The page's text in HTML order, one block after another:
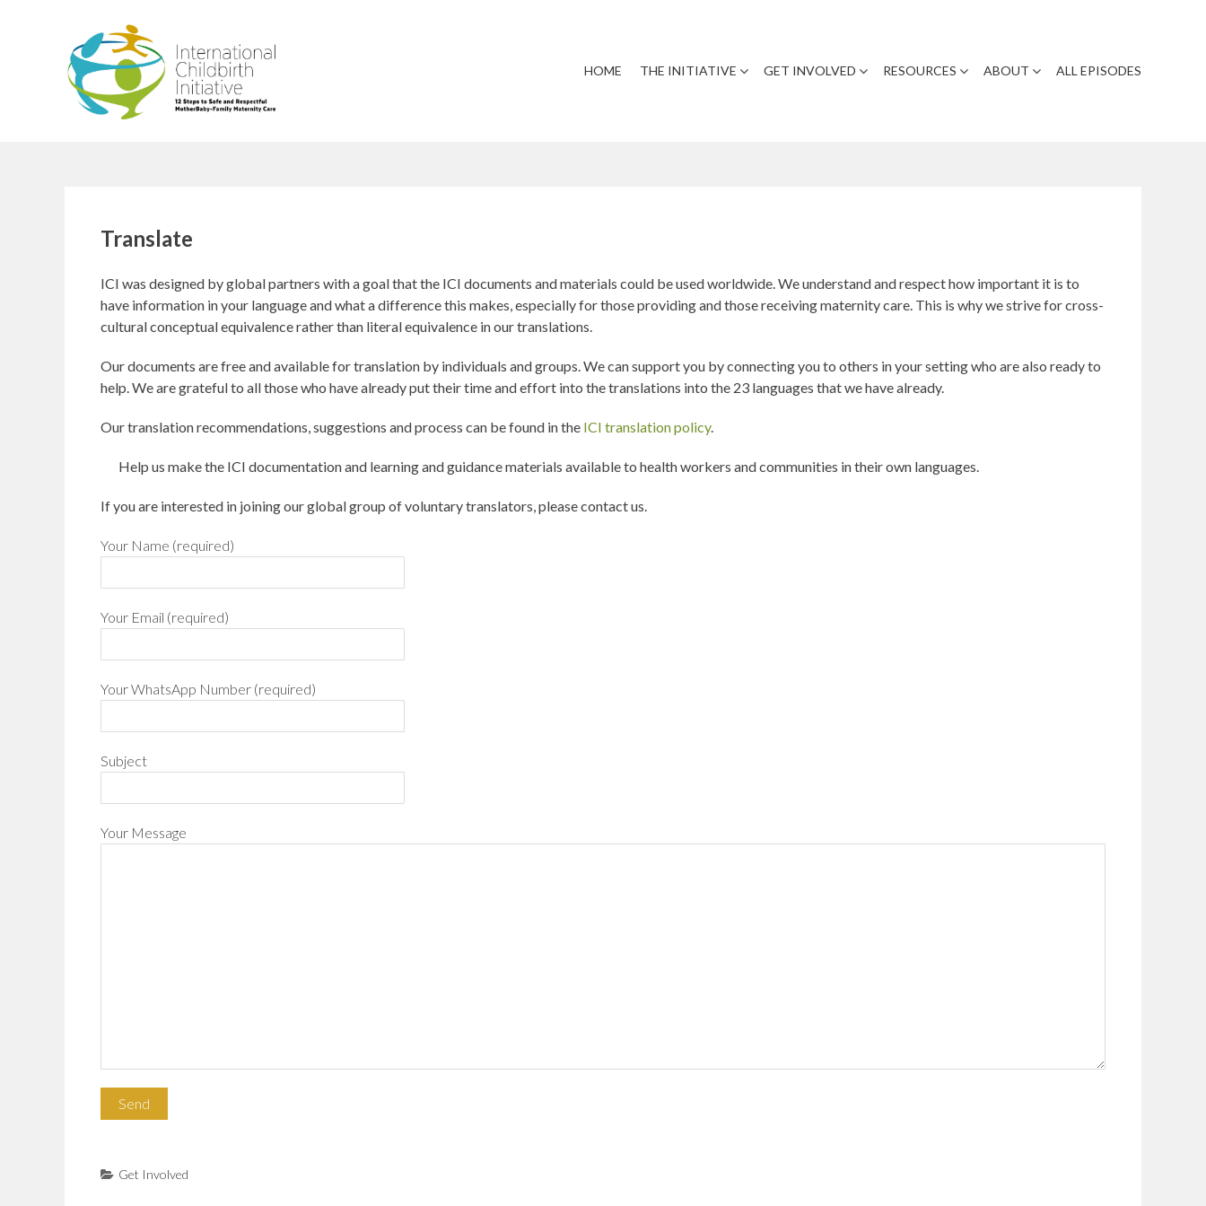
HOME THE INITIATIVE GET INVOLVED RESOURCES ABOUT ALL EPISODES
Translate
ICI was designed by global partners with a goal that the ICI documents and materials could be used worldwide. We understand and respect how important it is to
have information in your language and what a difference this makes, especially for those providing and those receiving maternity care. This is why we strive for cross-
cultural conceptual equivalence rather than literal equivalence in our translations.
Our documents are free and available for translation by individuals and groups. We can support you by connecting you to others in your setting who are also ready to
help. We are grateful to all those who have already put their time and effort into the translations into the 23 languages that we have already.
Our translation recommendations, suggestions and process can be found in the ICI translation policy.
Help us make the ICI documentation and learning and guidance materials available to health workers and communities in their own languages.
If you are interested in joining our global group of voluntary translators, please contact us.
Your Name (required)
Your Email (required)
Your WhatsApp Number (required)
Subject
Your Message
Get Involved